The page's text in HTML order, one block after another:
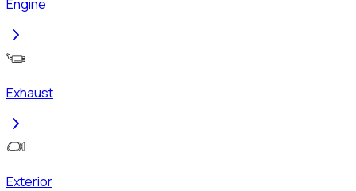
Engine
Exhaust
Exterior